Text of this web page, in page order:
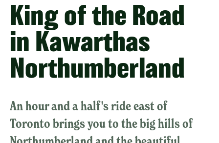
King of the Road
in Kawarthas
Northumberland
An hour and a half's ride east of
Toronto brings you to the big hills of